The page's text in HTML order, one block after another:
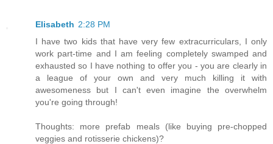
Elisabeth 2:28 PM
I have two kids that have very few extracurriculars, I only
work part-time and I am feeling completely swamped and
exhausted so I have nothing to offer you - you are clearly in
a league of your own and very much killing it with
awesomeness but I can't even imagine the overwhelm
you're going through!
Thoughts: more prefab meals (like buying pre-chopped
veggies and rotisserie chickens)?